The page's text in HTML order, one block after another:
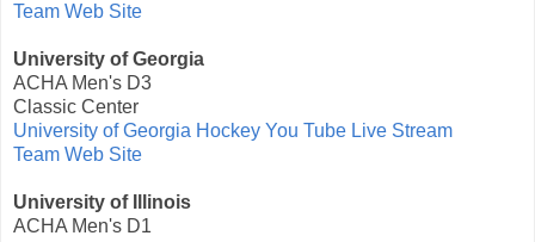
Team Web Site
University of Georgia
ACHA Men's D3
Classic Center
University of Georgia Hockey You Tube Live Stream
Team Web Site
University of Illinois
ACHA Men's D1